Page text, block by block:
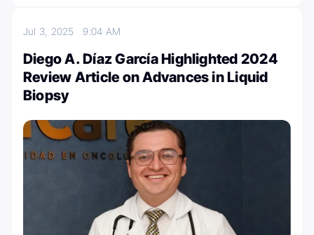
Jul 3, 20259:04 AM
Diego A. Díaz García Highlighted 2024
Review Article on Advances in Liquid
Biopsy